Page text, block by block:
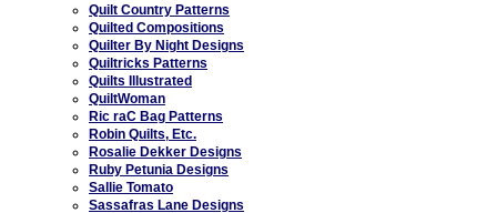
Quilt Country Patterns
Quilted Compositions
Quilter By Night Designs
Quiltricks Patterns
Quilts Illustrated
QuiltWoman
Ric raC Bag Patterns
Robin Quilts, Etc.
Rosalie Dekker Designs
Ruby Petunia Designs
Sallie Tomato
Sassafras Lane Designs